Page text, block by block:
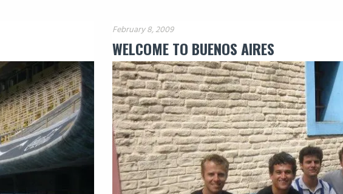
February 8, 2009
WELCOME TO BUENOS AIRES